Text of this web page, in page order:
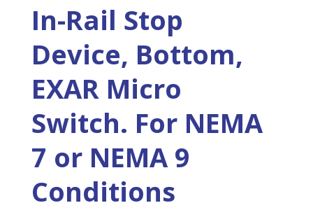
In-Rail Stop
Device, Bottom,
EXAR Micro
Switch. For NEMA
7 or NEMA 9
Conditions